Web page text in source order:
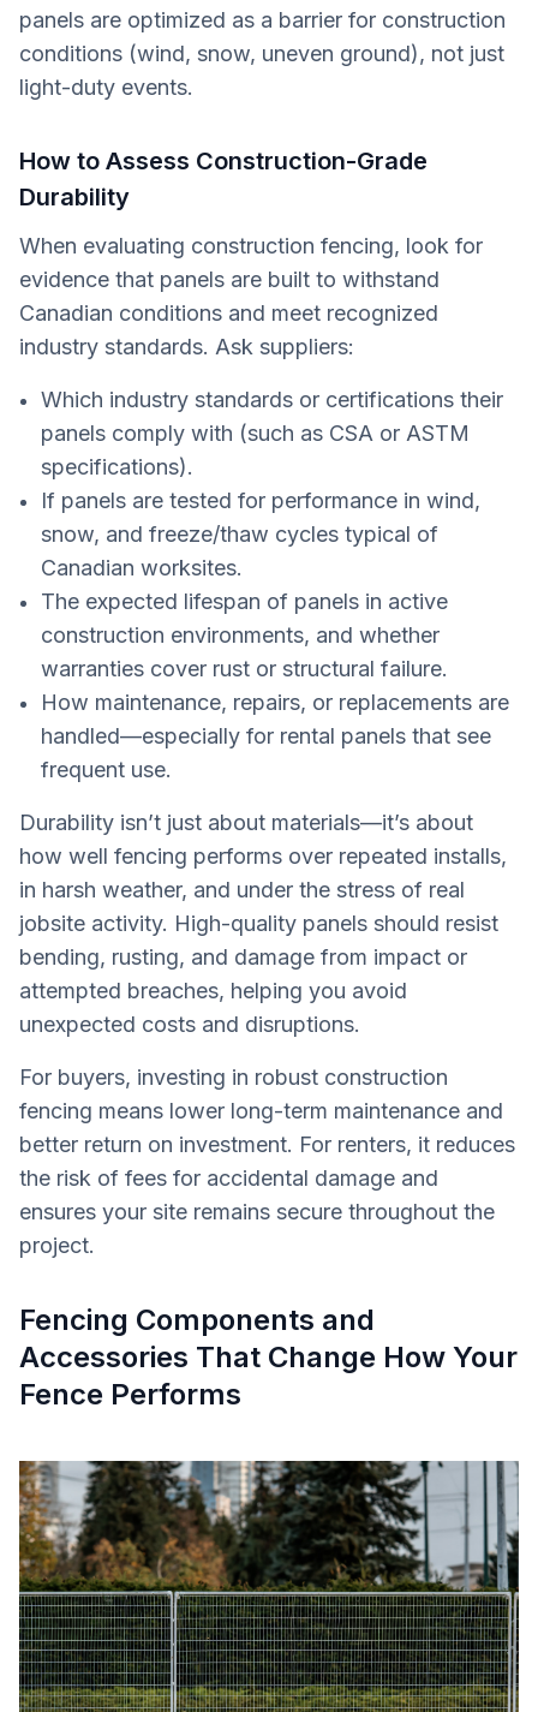
panels are optimized as a barrier for construction
conditions (wind, snow, uneven ground), not just
light-duty events.
How to Assess Construction-Grade
Durability
When evaluating construction fencing, look for
evidence that panels are built to withstand
Canadian conditions and meet recognized
industry standards. Ask suppliers:
Which industry standards or certifications their
panels comply with (such as CSA or ASTM
specifications).
If panels are tested for performance in wind,
snow, and freeze/thaw cycles typical of
Canadian worksites.
The expected lifespan of panels in active
construction environments, and whether
warranties cover rust or structural failure.
How maintenance, repairs, or replacements are
handled—especially for rental panels that see
frequent use.
Durability isn’t just about materials—it’s about
how well fencing performs over repeated installs,
in harsh weather, and under the stress of real
jobsite activity. High-quality panels should resist
bending, rusting, and damage from impact or
attempted breaches, helping you avoid
unexpected costs and disruptions.
For buyers, investing in robust construction
fencing means lower long-term maintenance and
better return on investment. For renters, it reduces
the risk of fees for accidental damage and
ensures your site remains secure throughout the
project.
Fencing Components and
Accessories That Change How Your
Fence Performs